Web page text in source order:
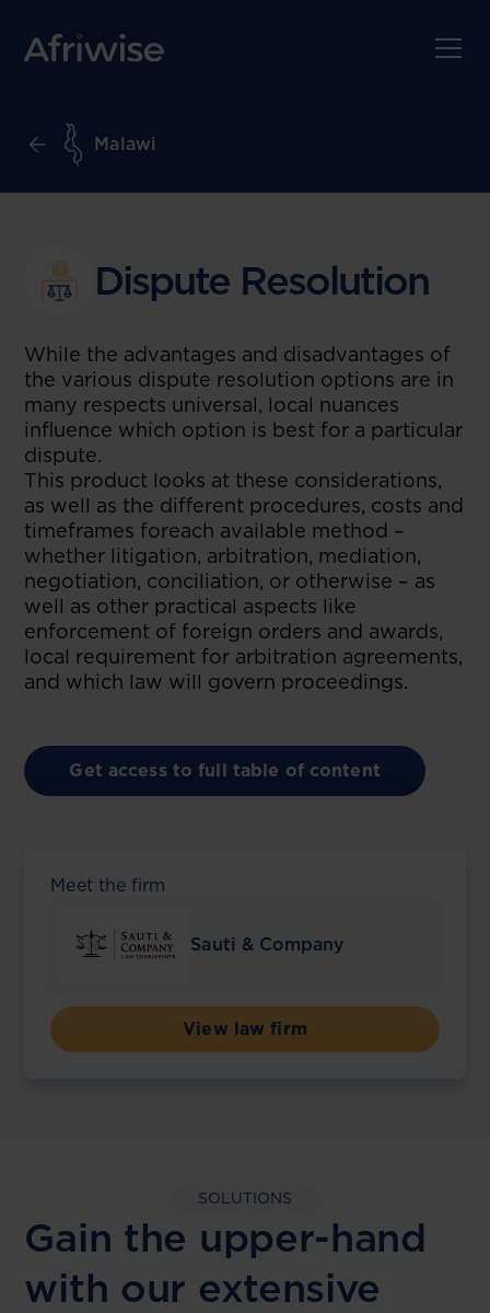
Malawi
Dispute Resolution
While the advantages and disadvantages of
the various dispute resolution options are in
many respects universal, local nuances
influence which option is best for a particular
dispute.
This product looks at these considerations,
as well as the different procedures, costs and
timeframes foreach available method –
whether litigation, arbitration, mediation,
negotiation, conciliation, or otherwise – as
well as other practical aspects like
enforcement of foreign orders and awards,
local requirement for arbitration agreements,
and which law will govern proceedings.
Get access to full table of content
Meet the firm
Sauti & Company
View law firm
SOLUTIONS
Gain the upper-hand
with our extensive